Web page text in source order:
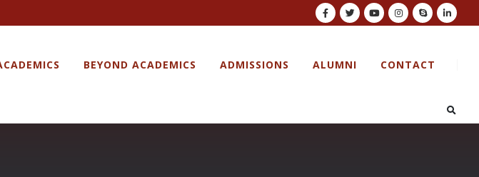
BEYOND ACADEMICS ADMISSIONS ALUMNI CONTACT